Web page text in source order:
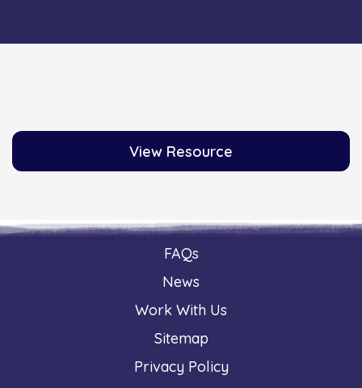
View Resource
FAQs
News
Work With Us
Sitemap
Privacy Policy